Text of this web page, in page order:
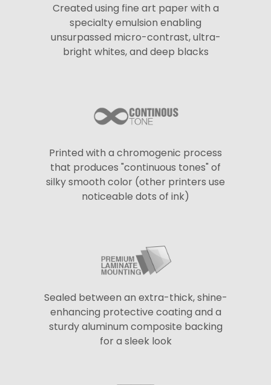
Created using fine art paper with a
specialty emulsion enabling
unsurpassed micro-contrast, ultra-
bright whites, and deep blacks
Printed with a chromogenic process
that produces "continuous tones" of
silky smooth color (other printers use
noticeable dots of ink)
Sealed between an extra-thick, shine-
enhancing protective coating and a
sturdy aluminum composite backing
for a sleek look